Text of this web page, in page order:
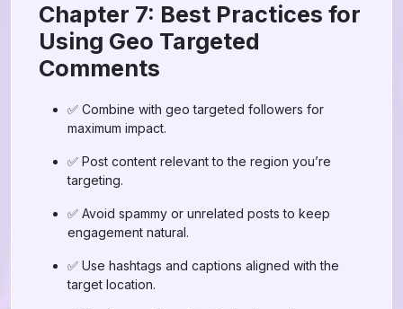
Chapter 7: Best Practices for
Using Geo Targeted
Comments
✅ Combine with geo targeted followers for
maximum impact.
✅ Post content relevant to the region you’re
targeting.
✅ Avoid spammy or unrelated posts to keep
engagement natural.
✅ Use hashtags and captions aligned with the
target location.